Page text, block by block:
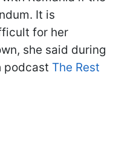
It is
for her
she said during
podcast The Rest